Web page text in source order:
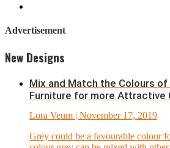
Advertisement
New Designs
Mix and Match the Colours of
Furniture for more Attractive
Lora Veum | November 17, 2019
Grey could be a favourable colour